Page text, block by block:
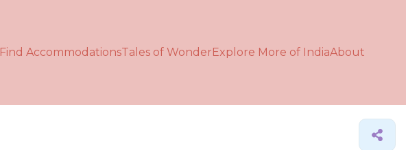
Find AccommodationsTales of WonderExplore More of IndiaAbout